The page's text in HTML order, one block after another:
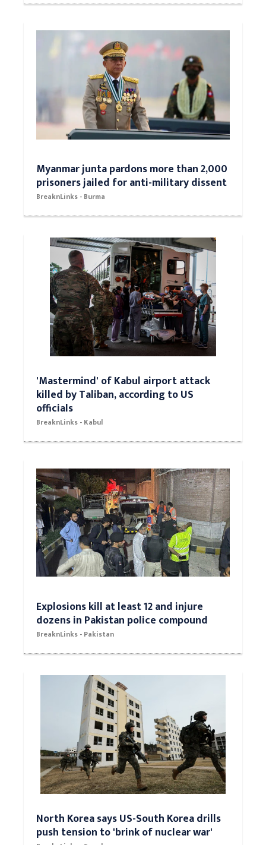
Myanmar junta pardons more than 2,000
prisoners jailed for anti-military dissent
BreaknLinks - Burma
'Mastermind' of Kabul airport attack
killed by Taliban, according to US
officials
BreaknLinks - Kabul
Explosions kill at least 12 and injure
dozens in Pakistan police compound
BreaknLinks - Pakistan
North Korea says US-South Korea drills
push tension to 'brink of nuclear war'